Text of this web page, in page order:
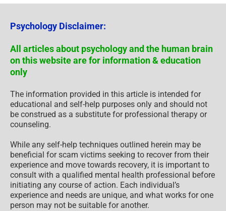
Psychology Disclaimer:
All articles about psychology and the human brain
on this website are for information & education
only
The information provided in this article is intended for
educational and self-help purposes only and should not
be construed as a substitute for professional therapy or
counseling.
While any self-help techniques outlined herein may be
beneficial for scam victims seeking to recover from their
experience and move towards recovery, it is important to
consult with a qualified mental health professional before
initiating any course of action. Each individual’s
experience and needs are unique, and what works for one
person may not be suitable for another.